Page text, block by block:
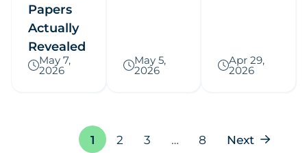
Papers
Actually
Revealed
May 7,
2026
May 5,
2026
Apr 29,
2026
1 2 3 … 8 Next